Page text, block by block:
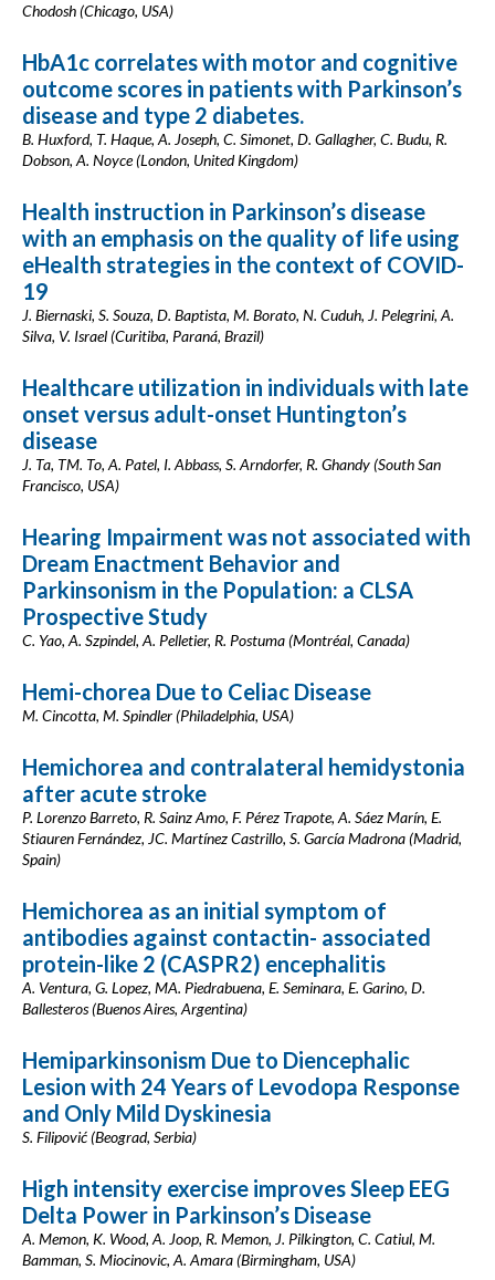
Chodosh (Chicago, USA)
HbA1c correlates with motor and cognitive
outcome scores in patients with Parkinson’s
disease and type 2 diabetes.
B. Huxford, T. Haque, A. Joseph, C. Simonet, D. Gallagher, C. Budu, R.
Dobson, A. Noyce (London, United Kingdom)
Health instruction in Parkinson’s disease
with an emphasis on the quality of life using
eHealth strategies in the context of COVID-
19
J. Biernaski, S. Souza, D. Baptista, M. Borato, N. Cuduh, J. Pelegrini, A.
Silva, V. Israel (Curitiba, Paraná, Brazil)
Healthcare utilization in individuals with late
onset versus adult-onset Huntington’s
disease
J. Ta, TM. To, A. Patel, I. Abbass, S. Arndorfer, R. Ghandy (South San
Francisco, USA)
Hearing Impairment was not associated with
Dream Enactment Behavior and
Parkinsonism in the Population: a CLSA
Prospective Study
C. Yao, A. Szpindel, A. Pelletier, R. Postuma (Montréal, Canada)
Hemi-chorea Due to Celiac Disease
M. Cincotta, M. Spindler (Philadelphia, USA)
Hemichorea and contralateral hemidystonia
after acute stroke
P. Lorenzo Barreto, R. Sainz Amo, F. Pérez Trapote, A. Sáez Marín, E.
Stiauren Fernández, JC. Martínez Castrillo, S. García Madrona (Madrid,
Spain)
Hemichorea as an initial symptom of
antibodies against contactin- associated
protein-like 2 (CASPR2) encephalitis
A. Ventura, G. Lopez, MA. Piedrabuena, E. Seminara, E. Garino, D.
Ballesteros (Buenos Aires, Argentina)
Hemiparkinsonism Due to Diencephalic
Lesion with 24 Years of Levodopa Response
and Only Mild Dyskinesia
S. Filipović (Beograd, Serbia)
High intensity exercise improves Sleep EEG
Delta Power in Parkinson’s Disease
A. Memon, K. Wood, A. Joop, R. Memon, J. Pilkington, C. Catiul, M.
Bamman, S. Miocinovic, A. Amara (Birmingham, USA)